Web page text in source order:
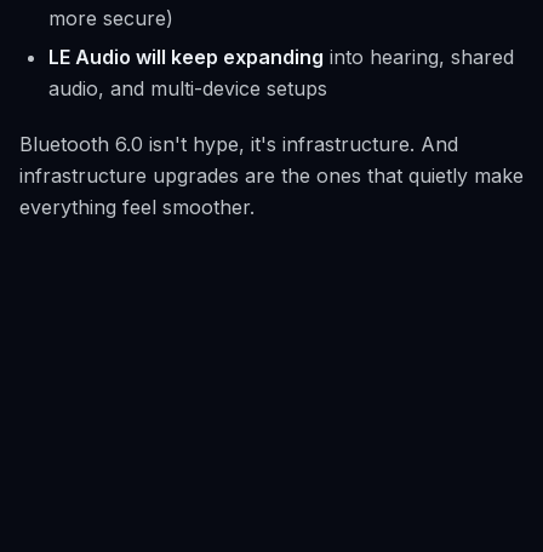
more secure)
LE Audio will keep expanding into hearing, shared
audio, and multi-device setups
Bluetooth 6.0 isn't hype, it's infrastructure. And
infrastructure upgrades are the ones that quietly make
everything feel smoother.